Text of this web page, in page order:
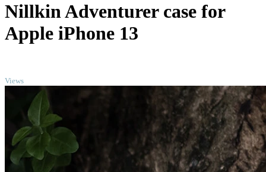
Nillkin Adventurer case for
Apple iPhone 13
Views